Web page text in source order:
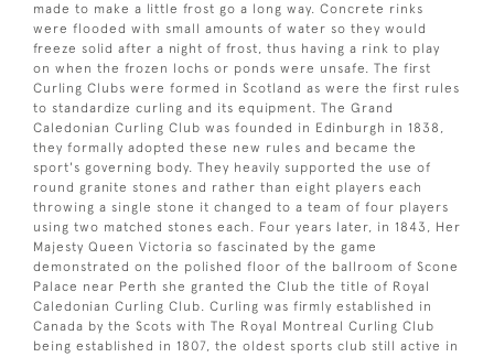
made to make a little frost go a long way. Concrete rinks
were flooded with small amounts of water so they would
freeze solid after a night of frost, thus having a rink to play
on when the frozen lochs or ponds were unsafe. The first
Curling Clubs were formed in Scotland as were the first rules
to standardize curling and its equipment. The Grand
Caledonian Curling Club was founded in Edinburgh in 1838,
they formally adopted these new rules and became the
sport's governing body. They heavily supported the use of
round granite stones and rather than eight players each
throwing a single stone it changed to a team of four players
using two matched stones each. Four years later, in 1843, Her
Majesty Queen Victoria so fascinated by the game
demonstrated on the polished floor of the ballroom of Scone
Palace near Perth she granted the Club the title of Royal
Caledonian Curling Club. Curling was firmly established in
Canada by the Scots with The Royal Montreal Curling Club
being established in 1807, the oldest sports club still active in